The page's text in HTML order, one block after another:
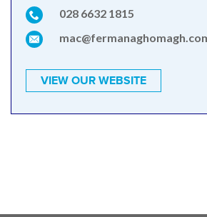
028 6632 1815
VIEW OUR WEBSITE